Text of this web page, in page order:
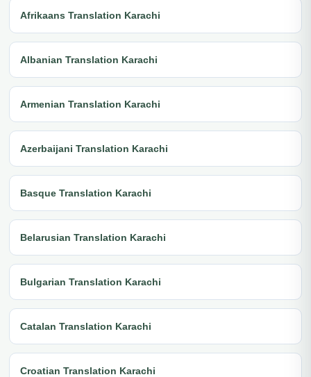
Afrikaans Translation Karachi
Albanian Translation Karachi
Armenian Translation Karachi
Azerbaijani Translation Karachi
Basque Translation Karachi
Belarusian Translation Karachi
Bulgarian Translation Karachi
Catalan Translation Karachi
Croatian Translation Karachi